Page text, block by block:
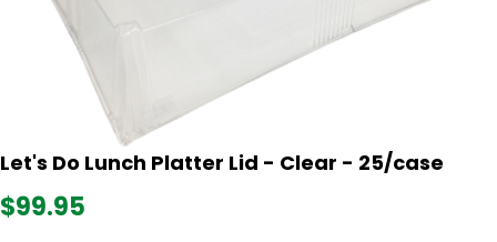
Let's Do Lunch Platter Lid - Clear - 25/case
$99.95